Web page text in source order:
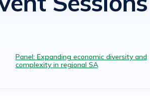
Panel: Expanding economic diversity and
complexity in regional SA